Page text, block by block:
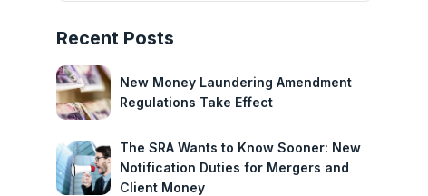
Recent Posts
New Money Laundering Amendment
Regulations Take Effect
The SRA Wants to Know Sooner: New
Notification Duties for Mergers and
Client Money